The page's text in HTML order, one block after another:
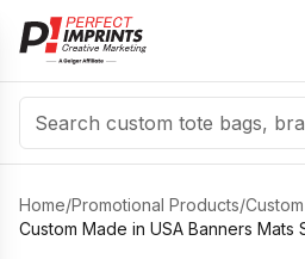
Search
Home/Promotional Products/
Custom Made in USA Banners Mats